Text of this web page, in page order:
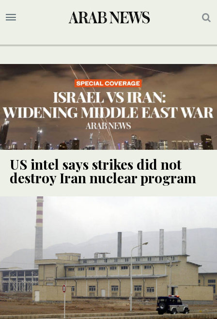
US intel says strikes did not
destroy Iran nuclear program